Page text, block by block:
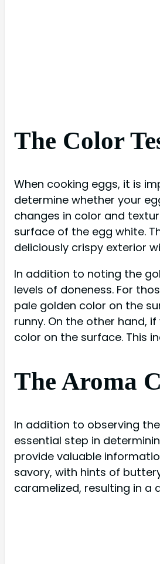
The Color
When cooking eggs, it is
determine whether your
changes in color and
surface of the egg white.
deliciously crispy exterior
In addition to noting the
levels of doneness. For
pale golden color on the
runny. On the other hand,
color on the surface. This
The Aroma
In addition to observing
essential step in
provide valuable
savory, with hints of
caramelized, resulting in a